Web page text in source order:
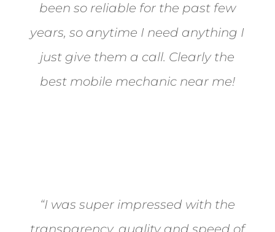
been so reliable for the past few
years, so anytime I need anything I
just give them a call. Clearly the
best mobile mechanic near me!
“I was super impressed with the
transparency, quality and speed of